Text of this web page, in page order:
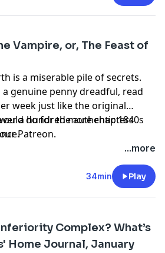
Vampire, or, The Feast of
is a miserable pile of secrets.
a genuine penny dreadful, read
week just like the original
do for the authentic 1840s
a hundred more chapters
Patreon.
...more
34min Play
Complex? What’s
Home Journal, January